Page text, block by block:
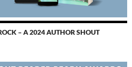
– A 2024 AUTHOR SHOUT